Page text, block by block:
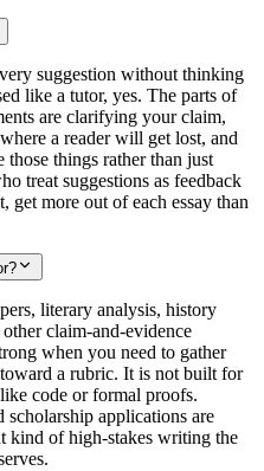
suggestion without thinking
like a tutor, yes. The parts of
are clarifying your claim,
a reader will get lost, and
those things rather than just
treat suggestions as feedback
get more out of each essay than
literary analysis, history
claim-and-evidence
when you need to gather
toward a rubric. It is not built for
code or formal proofs.
scholarship applications are
kind of high-stakes writing the